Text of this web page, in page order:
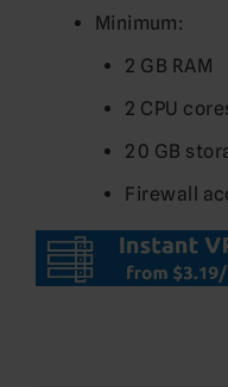
Minimum:
2 GB RAM
2 CPU
20 GB
Firewall